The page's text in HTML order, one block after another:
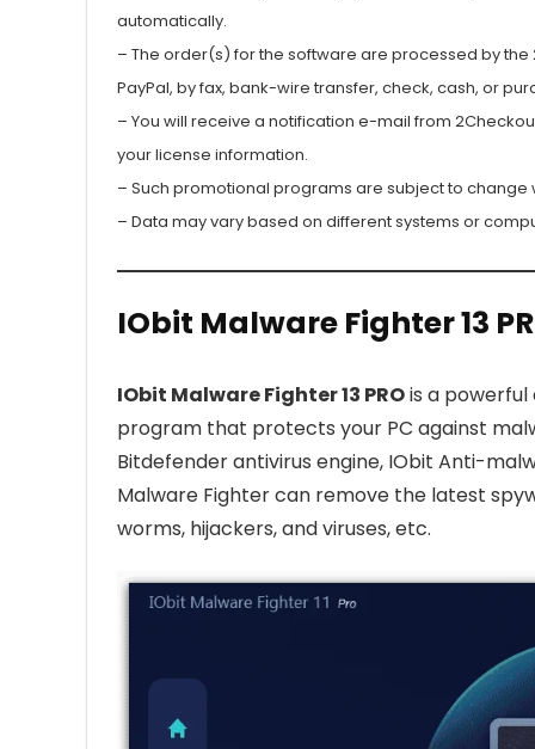
automatically.
– The order(s) for the software are processed by
PayPal, by fax, bank-wire transfer, check, cash, or
– You will receive a notification e-mail from
your license information.
– Such promotional programs are subject to
– Data may vary based on different systems or
IObit Malware Fighter 13
IObit Malware Fighter 13 PROis a
program that protects your PC against
Bitdefender antivirus engine, IObit Anti-
Malware Fighter can remove the latest
worms, hijackers, and viruses, etc.